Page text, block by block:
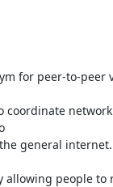
for peer-to-
coordinate
general
allowing people to